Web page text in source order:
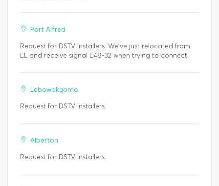
Port Alfred
Request for DSTV Installers. We've just relocated from
EL and receive signal E48-32 when trying to connect
Lebowakgomo
Request for DSTV Installers.
Alberton
Request for DSTV Installers.